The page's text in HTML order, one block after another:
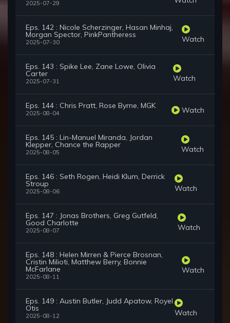
2025-07-29
Eps. 142 : Nicole Scherzinger, Hasan Minhaj,
Morgan Spector, PinkPantheress
2025-07-30 Watch
Eps. 143 : Spike Lee, Zane Lowe, Olivia
Carter
2025-07-31 Watch
Eps. 144 : Chris Pratt, Rose Byrne, MGK
2025-08-04 Watch
Eps. 145 : Lin-Manuel Miranda, Jordan
Klepper, Chance the Rapper
2025-08-05 Watch
Eps. 146 : Seth Rogen, Heidi Klum, Derrick
Stroup
2025-08-06 Watch
Eps. 147 : Jonas Brothers, Greg Gutfeld,
Good Charlotte
2025-08-07 Watch
Eps. 148 : Helen Mirren & Pierce Brosnan,
Cristin Milioti, Matthew Berry, Bonnie
McFarlane
2025-08-11
Watch
Eps. 149 : Austin Butler, Judd Apatow, Royel
Otis
2025-08-12 Watch